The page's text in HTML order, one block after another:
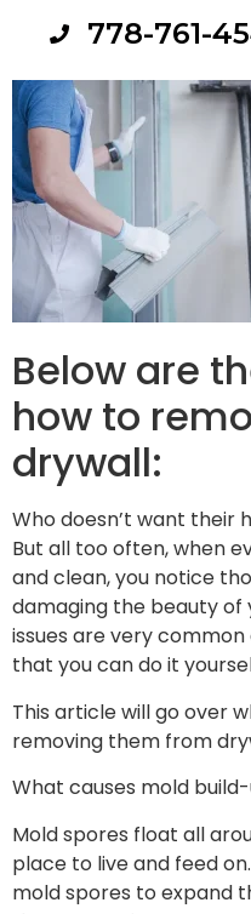
778-761-
Below are
how to
drywall:
Who doesn’t want their
But all too often, when
and clean, you notice
damaging the beauty of
issues are very common
that you can do it
This article will go over
removing them from
What causes mold
Mold spores float all
place to live and feed
mold spores to expand